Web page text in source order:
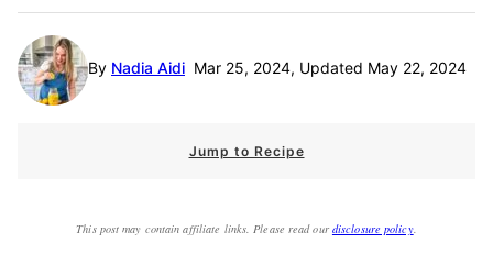
By Nadia Aidi Mar 25, 2024, Updated May 22, 2024
Jump to Recipe
This post may contain affiliate links. Please read our disclosure policy.